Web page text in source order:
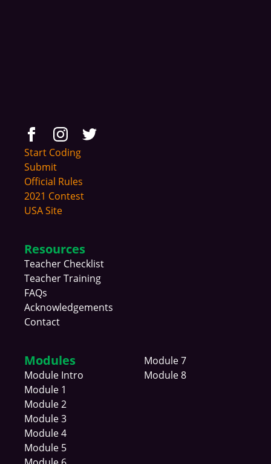
Start Coding
Submit
Official Rules
2021 Contest
USA Site
Resources
Teacher Checklist
Teacher Training
FAQs
Acknowledgements
Contact
Modules
Module Intro
Module 1
Module 2
Module 3
Module 4
Module 5
Module 7
Module 8